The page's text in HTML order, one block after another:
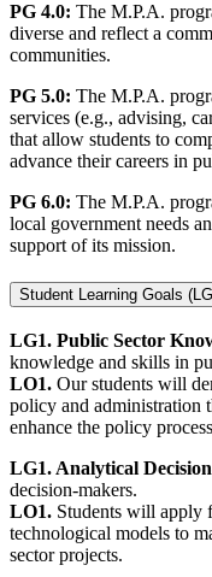
PG 4.0: The M.P.A.
diverse and reflect a
communities.
PG 5.0: The M.P.A.
services (e.g., advising,
that allow students to
advance their careers in
PG 6.0: The M.P.A.
local government needs
support of its mission.
Student Learning Goals
LG1. Public Sector
knowledge and skills in
LO1. Our students will
policy and administration
enhance the policy
LG1. Analytical
decision-makers.
LO1. Students will apply
technological models to
sector projects.